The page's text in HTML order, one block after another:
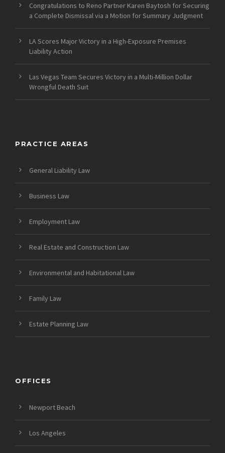
Congratulations to Reno Partner Karen Baytosh for Securing
a Complete Dismissal via a Motion for Summary Judgment
LA Scores Major Victory in a High-Exposure Premises
Liability Action
Las Vegas Team Secures Victory in a Multi-Million Dollar
Wrongful Death Suit
PRACTICE AREAS
General Liability Law
Business Law
Employment Law
Real Estate and Construction Law
Environmental and Habitational Law
Family Law
Estate Planning Law
OFFICES
Newport Beach
Los Angeles